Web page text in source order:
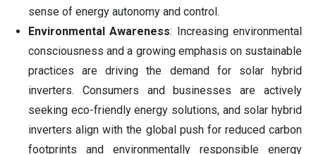
sense of energy autonomy and control.
Environmental Awareness: Increasing environmental
consciousness and a growing emphasis on sustainable
practices are driving the demand for solar hybrid
inverters. Consumers and businesses are actively
seeking eco-friendly energy solutions, and solar hybrid
inverters align with the global push for reduced carbon
footprints and environmentally responsible energy